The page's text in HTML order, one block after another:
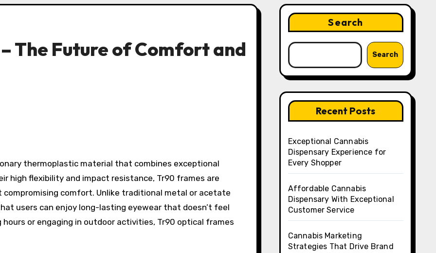
The Future of Comfort and
thermoplastic material that combines exceptional
high flexibility and impact resistance, Tr90 frames are
comfort. Unlike traditional metal or acetate
users can enjoy long-lasting eyewear that doesn’t feel
hours or engaging in outdoor activities, Tr90 optical frames
Search
Search
Recent Posts
Exceptional Cannabis
Dispensary Experience for
Every Shopper
Affordable Cannabis
Dispensary With Exceptional
Customer Service
Cannabis Marketing
Strategies That Drive Brand